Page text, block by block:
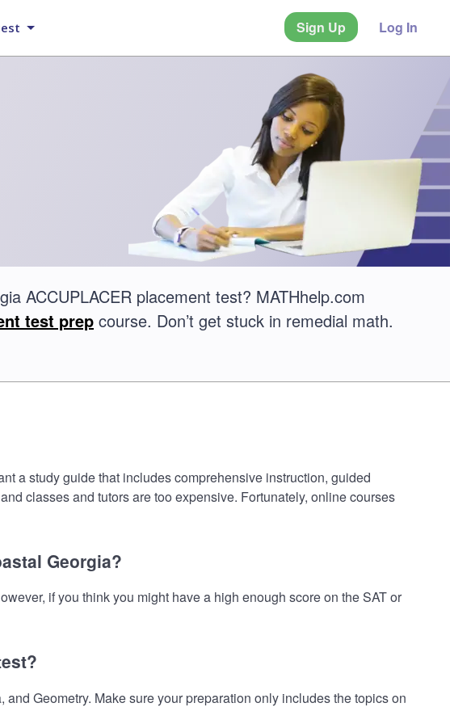
Sign Up Log In
ACCUPLACER placement test? MATHhelp.com
test prep course. Don’t get stuck in remedial math.
a study guide that includes comprehensive instruction, guided
classes and tutors are too expensive. Fortunately, online courses
Georgia?
if you think you might have a high enough score on the SAT or
Geometry. Make sure your preparation only includes the topics on